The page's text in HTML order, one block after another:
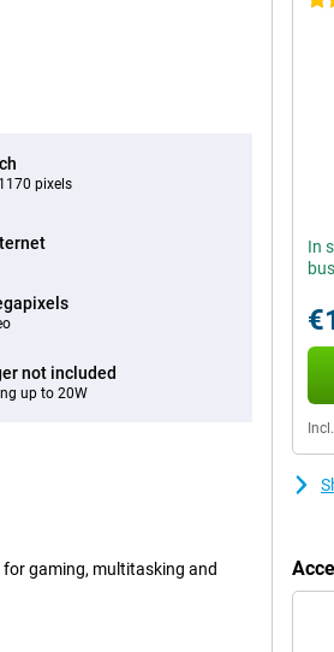
pixels
not included
up to 20W
gaming, multitasking and
In